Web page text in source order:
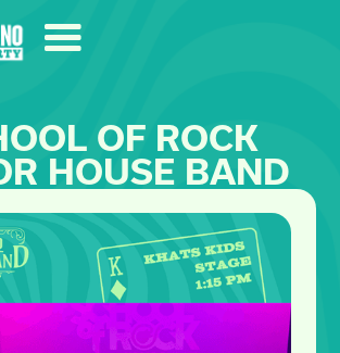
OF ROCK
HOUSE BAND